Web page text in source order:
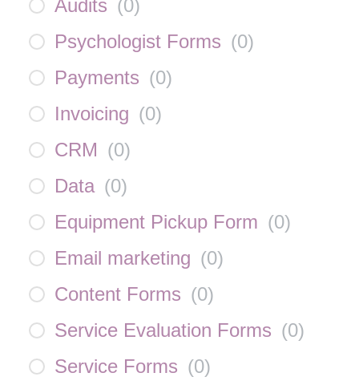
Audits (0)
Psychologist Forms (0)
Payments (0)
Invoicing (0)
CRM (0)
Data (0)
Equipment Pickup Form (0)
Email marketing (0)
Content Forms (0)
Service Evaluation Forms (0)
Service Forms (0)